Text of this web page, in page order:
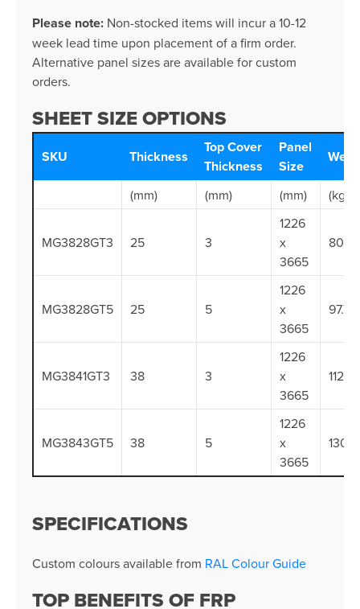
Please note: Non-stocked items will incur a 10-12
week lead time upon placement of a firm order.
Alternative panel sizes are available for custom
orders.
SHEET SIZE OPTIONS
SKU Thickness
Top Cover
Thickness
Panel
Size
(mm) (mm) (mm) (kg/
MG3828GT3 25 3
1226
x
3665
80.0
MG3828GT5 25 5
1226
x
3665
97.7
MG3841GT3 38 3
1226
x
3665
112.3
MG3843GT5 38 5
1226
x
3665
130.0
SPECIFICATIONS
Custom colours available from RAL Colour Guide
TOP BENEFITS OF FRP